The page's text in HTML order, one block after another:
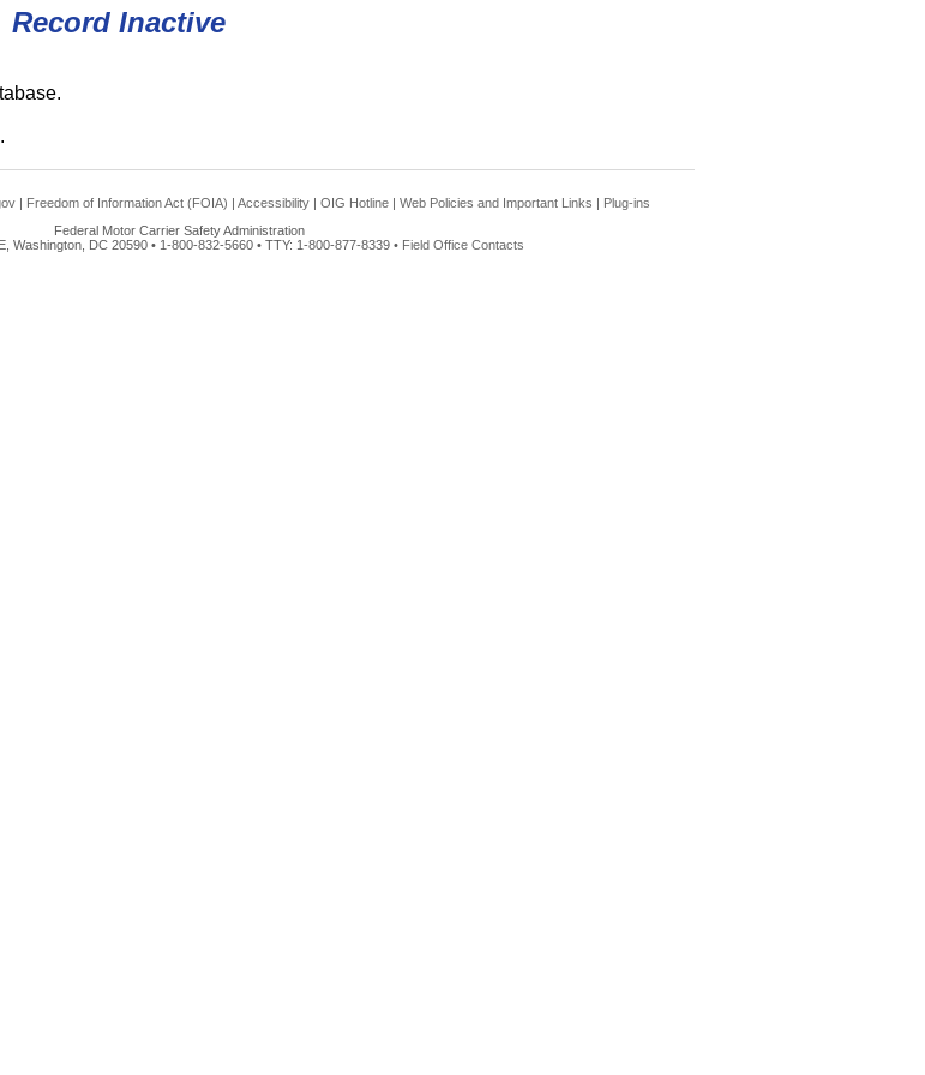
Record Inactive
| Freedom of Information Act (FOIA) | Accessibility | OIG Hotline | Web Policies and Important Links | Plug-ins
Federal Motor Carrier Safety Administration
Washington, DC 20590 • 1-800-832-5660 • TTY: 1-800-877-8339 • Field Office Contacts